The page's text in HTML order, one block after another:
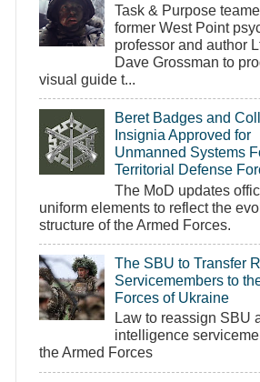
Task & Purpose
former West Point
professor and author
Dave Grossman to
visual guide t...
Beret Badges and
Insignia Approved for
Unmanned Systems
Territorial Defense
The MoD updates
uniform elements to reflect the
structure of the Armed Forces.
The SBU to Transfer
Servicemembers to
Forces of Ukraine
Law to reassign SBU
intelligence
the Armed Forces